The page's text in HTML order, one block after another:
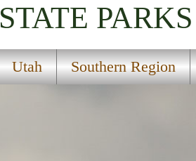
STATE PARKS
Utah Southern Region